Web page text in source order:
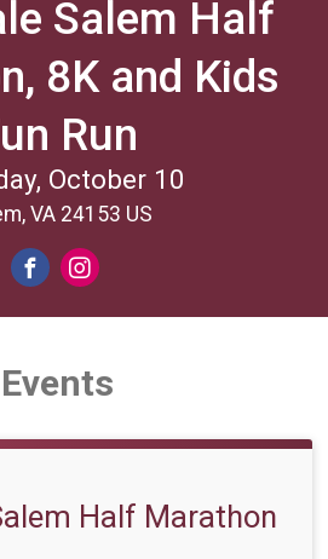
Salem Half
8K and Kids
Run
October 10
VA 24153 US
Events
Half Marathon